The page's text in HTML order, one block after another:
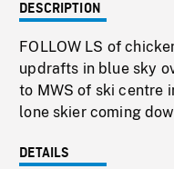
DESCRIPTION
FOLLOW LS of
updrafts in blue sky
to MWS of ski centre
lone skier coming
DETAILS